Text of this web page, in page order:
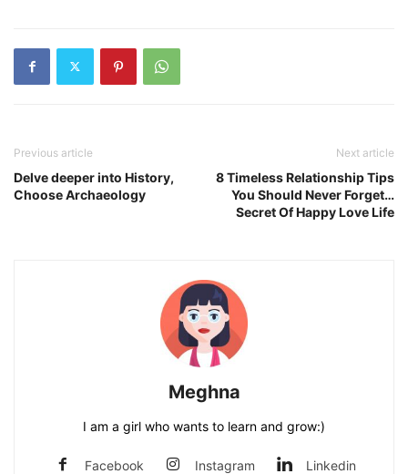
Previous article
Delve deeper into History,
Choose Archaeology
Next article
8 Timeless Relationship Tips
You Should Never Forget…
Secret Of Happy Love Life
Meghna
I am a girl who wants to learn and grow:)
Facebook Instagram Linkedin